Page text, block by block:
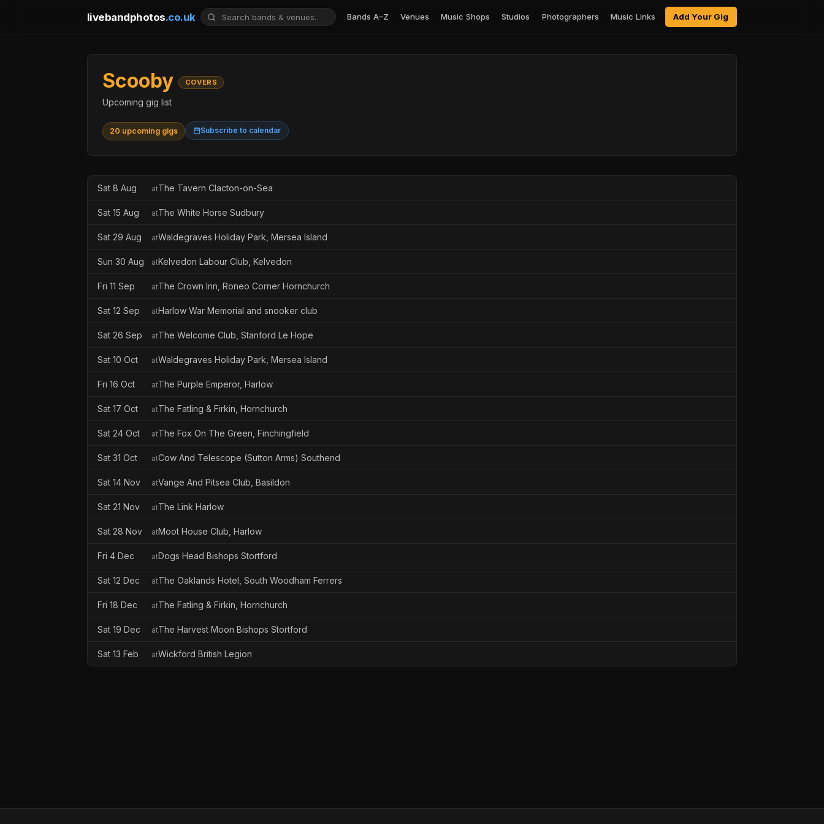
livebandphotos.co.uk Bands A–Z Venues Music Shops Studios Photographers Music Links Add Your Gig
Scooby COVERS
Upcoming gig list
20 upcoming gigs Subscribe to calendar
Sat 8 Aug atThe Tavern Clacton-on-Sea
Sat 15 Aug atThe White Horse Sudbury
Sat 29 Aug atWaldegraves Holiday Park, Mersea Island
Sun 30 Aug atKelvedon Labour Club, Kelvedon
Fri 11 Sep atThe Crown Inn, Roneo Corner Hornchurch
Sat 12 Sep atHarlow War Memorial and snooker club
Sat 26 Sep atThe Welcome Club, Stanford Le Hope
Sat 10 Oct atWaldegraves Holiday Park, Mersea Island
Fri 16 Oct atThe Purple Emperor, Harlow
Sat 17 Oct atThe Fatling & Firkin, Hornchurch
Sat 24 Oct atThe Fox On The Green, Finchingfield
Sat 31 Oct atCow And Telescope (Sutton Arms) Southend
Sat 14 Nov atVange And Pitsea Club, Basildon
Sat 21 Nov atThe Link Harlow
Sat 28 Nov atMoot House Club, Harlow
Fri 4 Dec atDogs Head Bishops Stortford
Sat 12 Dec atThe Oaklands Hotel, South Woodham Ferrers
Fri 18 Dec atThe Fatling & Firkin, Hornchurch
Sat 19 Dec atThe Harvest Moon Bishops Stortford
Sat 13 Feb atWickford British Legion